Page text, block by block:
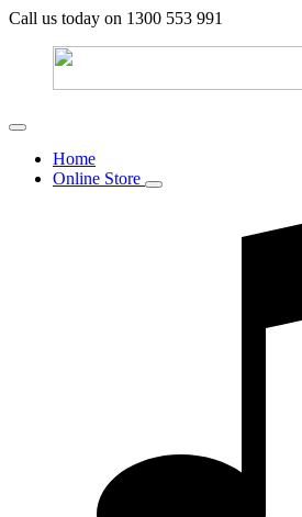
Call us today on 1300 553 991
Home
Online Store